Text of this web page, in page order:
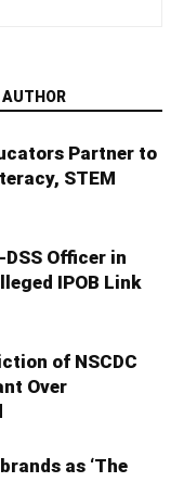
AUTHOR
Partner to
STEM
DSS Officer in
IPOB Link
of NSCDC
Over
as ‘The